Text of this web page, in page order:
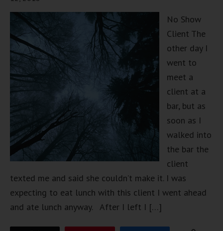
No Show
Client The
other day I
went to
meet a
client at a
bar, but as
soon as I
walked into
the bar the
client
texted me and said she couldn’t make it. I was
expecting to eat lunch with this client I went ahead
and ate lunch anyway. After I left I […]